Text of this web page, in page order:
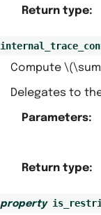
Return type:
Compute
Delegates to
Parameters:
Return type:
property